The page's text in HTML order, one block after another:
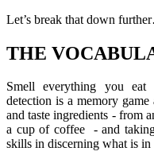
Let’s break that down
THE
Smell everything you
detection is a memory
and taste ingredients - from
a cup of coffee - and
skills in discerning what is in